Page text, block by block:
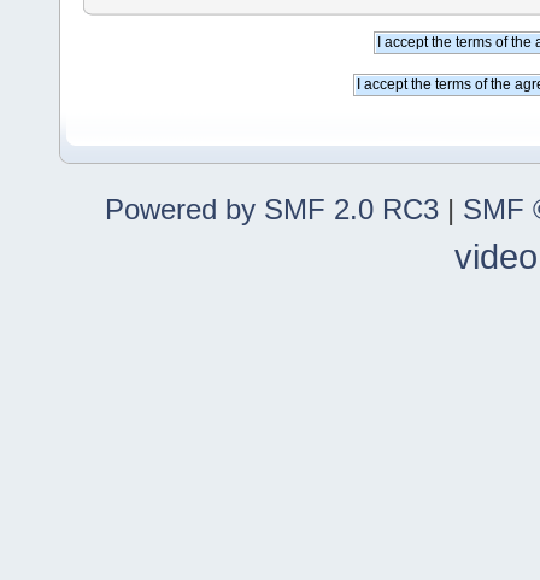
Powered by SMF 2.0 RC3 | SMF